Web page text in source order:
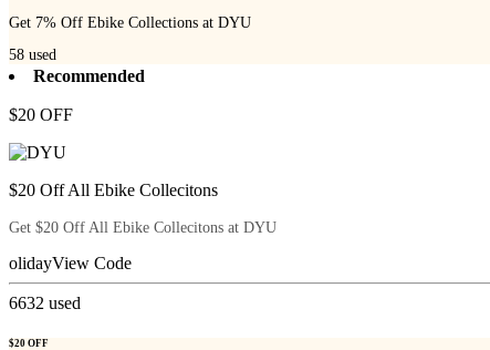
Get 7% Off Ebike Collections at DYU
58 used
Recommended
$20 OFF
$20 Off All Ebike Collecitons
Get $20 Off All Ebike Collecitons at DYU
olidayView Code
6632 used
$20 OFF